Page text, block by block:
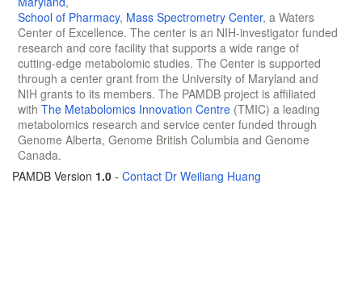
School of Pharmacy, Mass Spectrometry Center, a Waters
Center of Excellence. The center is an NIH-investigator funded
research and core facility that supports a wide range of
cutting-edge metabolomic studies. The Center is supported
through a center grant from the University of Maryland and
NIH grants to its members. The PAMDB project is affiliated
with The Metabolomics Innovation Centre (TMIC) a leading
metabolomics research and service center funded through
Genome Alberta, Genome British Columbia and Genome
Canada.
PAMDB Version 1.0 - Contact Dr Weiliang Huang